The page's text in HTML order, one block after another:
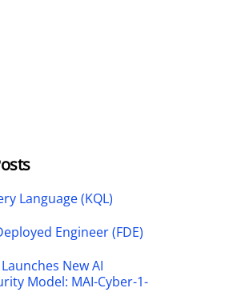
Language (KQL)
Engineer (FDE)
New AI
Model: MAI-Cyber-1-